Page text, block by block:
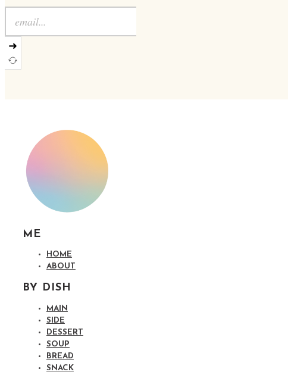
➜
ME
HOME
ABOUT
BY DISH
MAIN
SIDE
DESSERT
SOUP
BREAD
SNACK